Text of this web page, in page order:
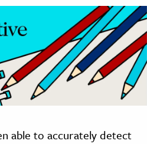
able to accurately detect